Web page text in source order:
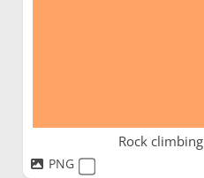
Rock climbing
PNG